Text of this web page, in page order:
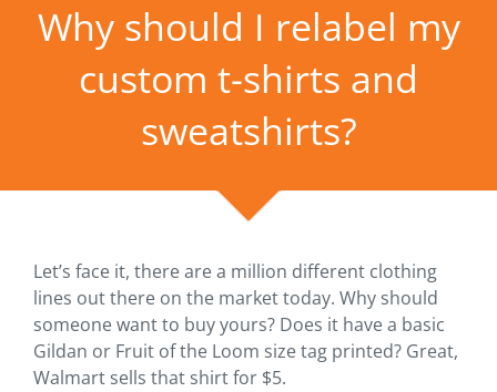
Why should I relabel my
custom t-shirts and
sweatshirts?
Let’s face it, there are a million different clothing
lines out there on the market today. Why should
someone want to buy yours? Does it have a basic
Gildan or Fruit of the Loom size tag printed? Great,
Walmart sells that shirt for $5.